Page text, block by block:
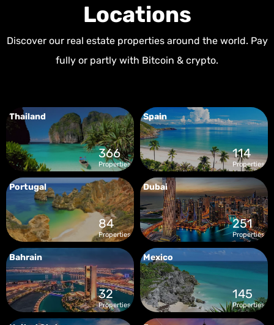
Locations
Discover our real estate properties around the world. Pay
fully or partly with Bitcoin & crypto.
Thailand
366
Properties
Spain
114
Properties
Portugal
84
Properties
Dubai
251
Properties
Bahrain
32
Properties
Mexico
145
Properties